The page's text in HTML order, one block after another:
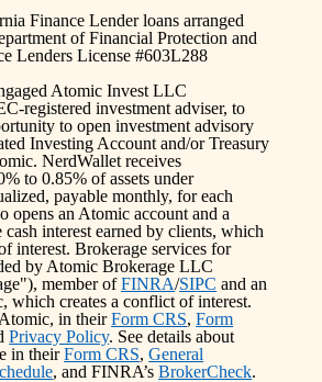
Finance Lender loans arranged
of Financial Protection and
Lenders License #603L288
Atomic Invest LLC
registered investment adviser, to
to open investment advisory
Investing Account and/or Treasury
NerdWallet receives
to 0.85% of assets under
payable monthly, for each
opens an Atomic account and a
cash interest earned by clients, which
interest. Brokerage services for
by Atomic Brokerage LLC
member of FINRA/SIPC and an
which creates a conflict of interest.
in their Form CRS, Form
Privacy Policy. See details about
in their Form CRS, General
, and FINRA’s BrokerCheck.